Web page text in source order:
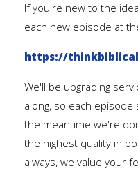
If you're new to the
each new episode at
https://
We'll be upgrading
along, so each
the meantime we're
the highest quality in
always, we value your